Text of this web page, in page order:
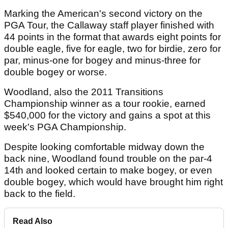
Marking the American's second victory on the
PGA Tour, the Callaway staff player finished with
44 points in the format that awards eight points for
double eagle, five for eagle, two for birdie, zero for
par, minus-one for bogey and minus-three for
double bogey or worse.
Woodland, also the 2011 Transitions
Championship winner as a tour rookie, earned
$540,000 for the victory and gains a spot at this
week's PGA Championship.
Despite looking comfortable midway down the
back nine, Woodland found trouble on the par-4
14th and looked certain to make bogey, or even
double bogey, which would have brought him right
back to the field.
Read Also